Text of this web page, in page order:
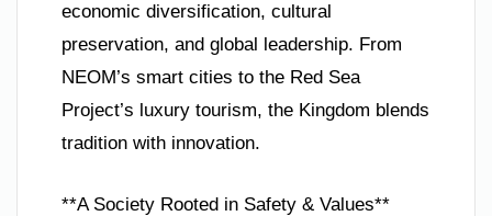
economic diversification, cultural
preservation, and global leadership. From
NEOM’s smart cities to the Red Sea
Project’s luxury tourism, the Kingdom blends
tradition with innovation.
**A Society Rooted in Safety & Values**